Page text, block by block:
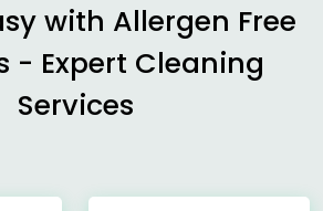
with Allergen Free
- Expert Cleaning
Services